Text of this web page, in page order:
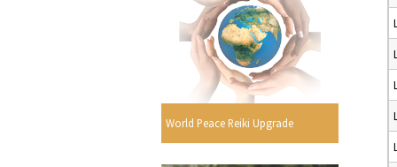
World Peace Reiki Upgrade